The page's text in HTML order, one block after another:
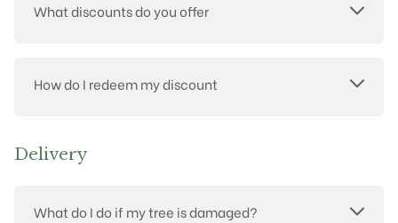
What discounts do you offer
How do I redeem my discount
Delivery
What do I do if my tree is damaged?